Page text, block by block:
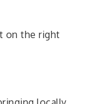
on the right